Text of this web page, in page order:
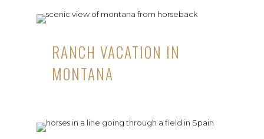
RANCH VACATION IN
MONTANA